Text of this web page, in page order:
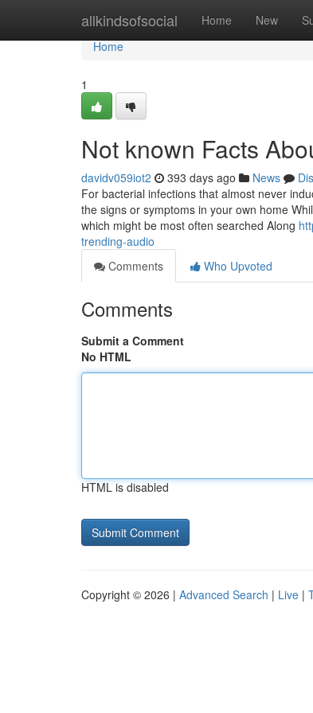
allkindsofsocial Home New
Home
Home
1
Not known Facts
davidv059iot2 393 days ago News
For bacterial infections that almost never
the signs or symptoms in your own home
which might be most often searched Along
trending-audio
Comments
Who Upvoted
Comments
Submit a Comment
No HTML
HTML is disabled
Copyright © 2026 | Advanced Search | Live |